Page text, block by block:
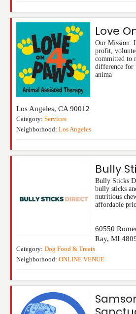
Love
Our Mission:
profit,
committed to
difference for
anima
Los Angeles, CA 90012
Category: Services
Neighborhood: Los Angeles
Bully
Bully Sticks
bully sticks
nutritious
affordable
60550
Ray, MI
Category: Dog Food & Treats
Neighborhood: ONLINE VENUE